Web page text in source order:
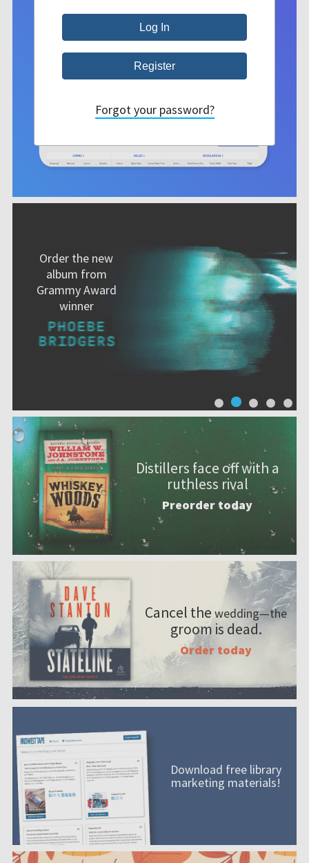
Order the new
album from
Grammy Award
winner
Distillers face off with a
ruthless rival
Preorder today
Cancel the wedding—the
groom is dead.
Order today
Download free library
marketing materials!
Forgot your password?